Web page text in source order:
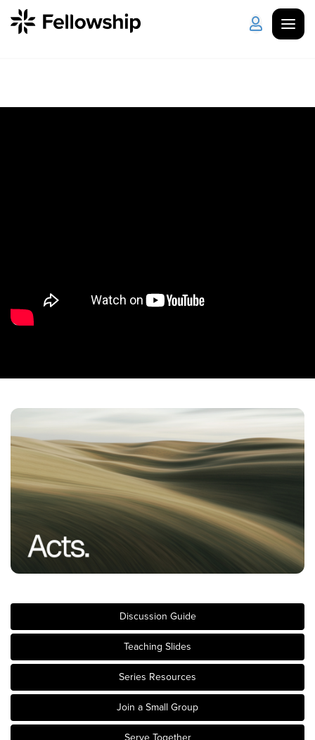
Disability Ministry
Get Started
About Us
Locations
Plan Your Visit
Congregations
Bentonville
Fayetteville
Rogers
Prayer
Ministries
Discussion Guide
Teaching Slides
Series Resources
Join a Small Group